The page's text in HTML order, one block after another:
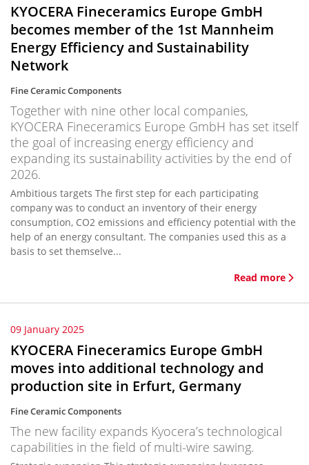
KYOCERA Fineceramics Europe GmbH
becomes member of the 1st Mannheim
Energy Efficiency and Sustainability
Network
Fine Ceramic Components
Together with nine other local companies,
KYOCERA Fineceramics Europe GmbH has set itself
the goal of increasing energy efficiency and
expanding its sustainability activities by the end of
2026.
Ambitious targets The first step for each participating
company was to conduct an inventory of their energy
consumption, CO2 emissions and efficiency potential with the
help of an energy consultant. The companies used this as a
basis to set themselve...
Read more
09 January 2025
KYOCERA Fineceramics Europe GmbH
moves into additional technology and
production site in Erfurt, Germany
Fine Ceramic Components
The new facility expands Kyocera’s technological
capabilities in the field of multi-wire sawing.